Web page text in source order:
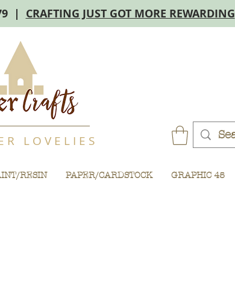
| CRAFTING JUST GOT MORE REWARDING
R L O V E L I E S
RESIN PAPER/CARDSTOCK GRAPHIC 45